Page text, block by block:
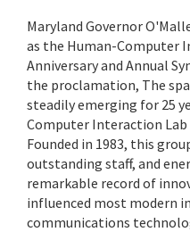
Maryland Governor
as the Human-Computer
Anniversary and Annual
the proclamation, The
steadily emerging for 25
Computer Interaction
Founded in 1983, this
outstanding staff, and
remarkable record of
influenced most modern
communications